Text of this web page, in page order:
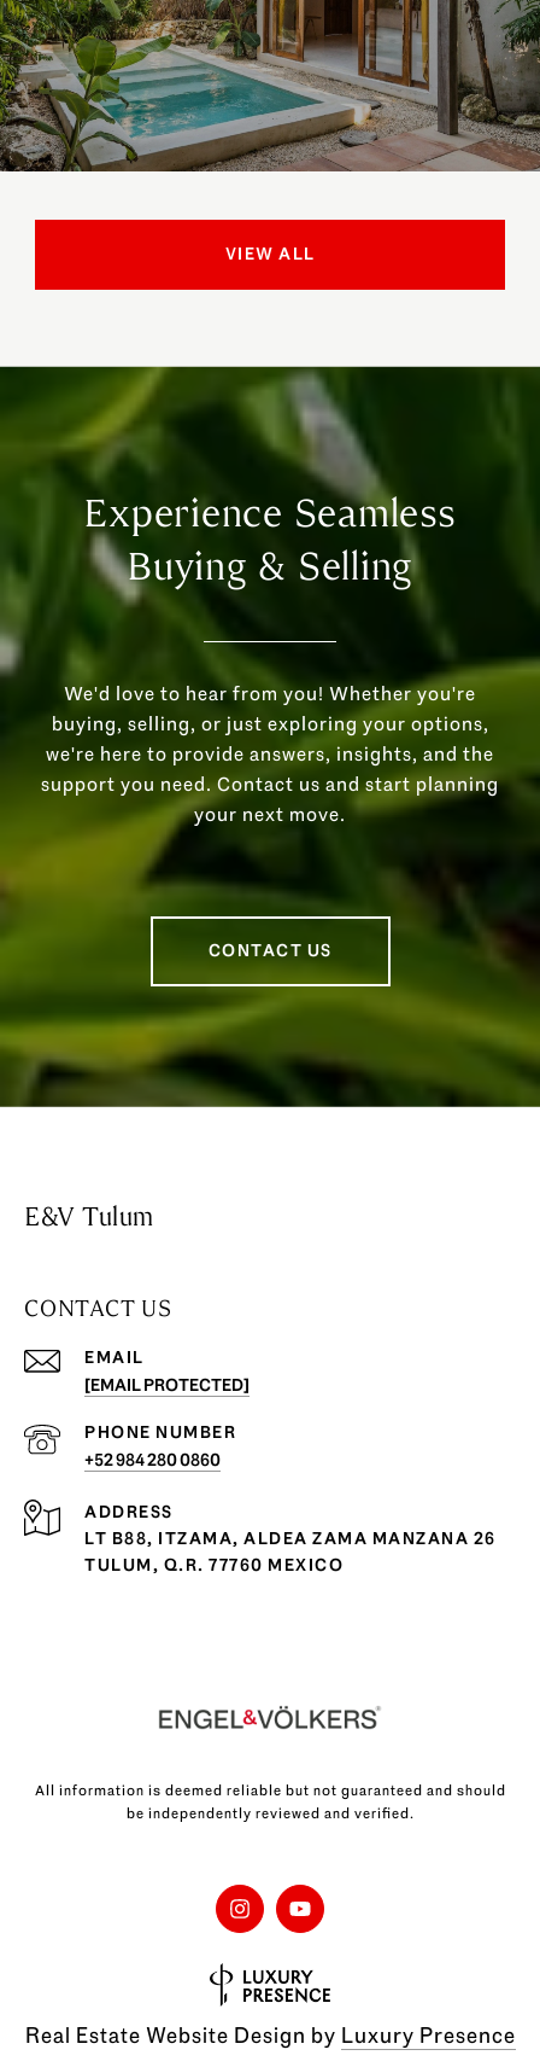
VIEW ALL
Experience Seamless
Buying & Selling
We'd love to hear from you! Whether you're
buying, selling, or just exploring your options,
we're here to provide answers, insights, and the
support you need. Contact us and start planning
your next move.
CONTACT US
E&V Tulum
CONTACT US
EMAIL
[EMAIL PROTECTED]
PHONE NUMBER
+52 984 280 0860
ADDRESS
LT B88, ITZAMA, ALDEA ZAMA MANZANA 26
TULUM, Q.R. 77760 MEXICO
All information is deemed reliable but not guaranteed and should
be independently reviewed and verified.
Real Estate Website Design by Luxury Presence